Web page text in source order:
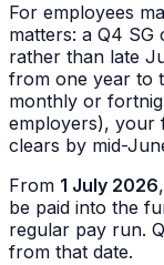
For employees
matters: a Q4
rather than late
from one year to
monthly or
employers), your
clears by mid-
From 1 July 2026
be paid into the
regular pay run.
from that date.